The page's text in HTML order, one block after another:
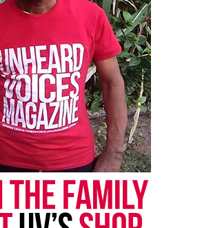
Rights Reserved. Unheard Voices
Straight to your inbox. Join
Click here to subscribeto our
send a news tip or report a
us at
,TikTok ,Instagram News Break